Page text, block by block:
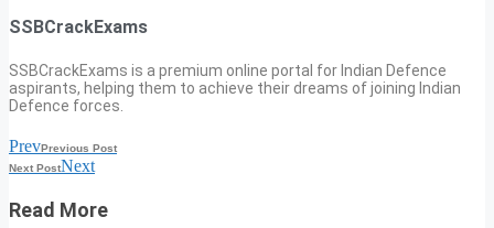
SSBCrackExams
SSBCrackExams is a premium online portal for Indian Defence
aspirants, helping them to achieve their dreams of joining Indian
Defence forces.
PrevPrevious Post
Next PostNext
Read More